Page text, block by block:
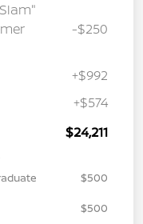
-$250
+$992
+$574
$24,211
$500
$500